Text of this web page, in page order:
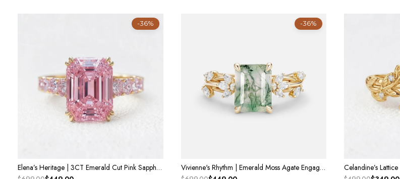
-36%
Elena’s Heritage | 3CT Emerald Cut Pink Sapphire Engagement Ring
-36%
Vivienne's Rhythm | Emerald Moss Agate Engagement Ring